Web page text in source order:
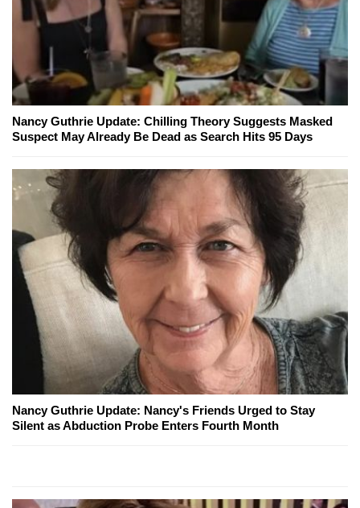
Nancy Guthrie Update: Chilling Theory Suggests Masked
Suspect May Already Be Dead as Search Hits 95 Days
Nancy Guthrie Update: Nancy's Friends Urged to Stay
Silent as Abduction Probe Enters Fourth Month